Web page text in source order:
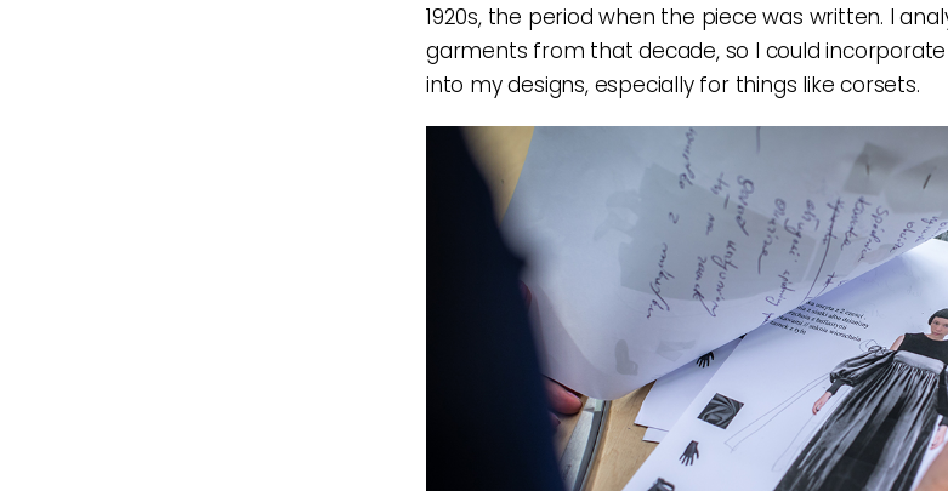
1920s, the period when the piece was written. I
garments from that decade, so I could
into my designs, especially for things like corsets.